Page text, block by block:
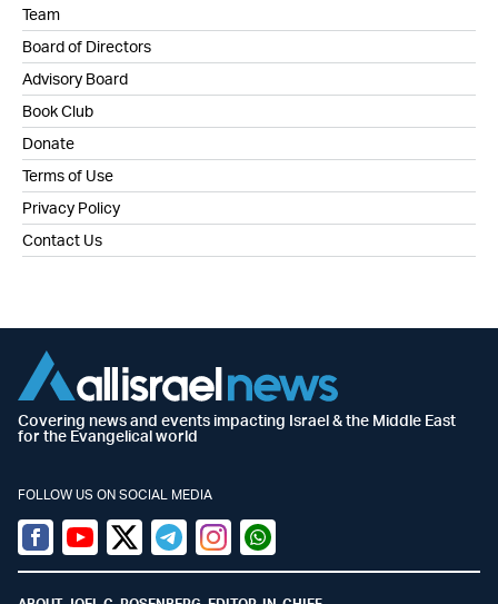
Team
Board of Directors
Advisory Board
Book Club
Donate
Terms of Use
Privacy Policy
Contact Us
Covering news and events impacting Israel & the Middle East
for the Evangelical world
FOLLOW US ON SOCIAL MEDIA
Facebook
YoutubeTwitter (X)
TelegramInstagramWhatsapp